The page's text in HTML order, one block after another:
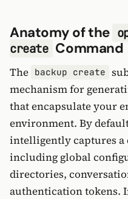
Anatomy of the
create Command
The backup create
mechanism for
that encapsulate your
environment. By
intelligently captures a
including global
directories,
authentication tokens.